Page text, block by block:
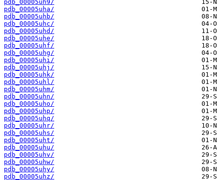
pdb_00005uh9/
pdb_00005uha/
pdb_00005uhb/
pdb_00005uhc/
pdb_00005uhd/
pdb_00005uhe/
pdb_00005uhf/
pdb_00005uhg/
pdb_00005uhi/
pdb_00005uhj/
pdb_00005uhk/
pdb_00005uhl/
pdb_00005uhm/
pdb_00005uhn/
pdb_00005uho/
pdb_00005uhp/
pdb_00005uhq/
pdb_00005uhr/
pdb_00005uhs/
pdb_00005uht/
pdb_00005uhu/
pdb_00005uhv/
pdb_00005uhw/
pdb_00005uhy/
pdb_00005uhz/